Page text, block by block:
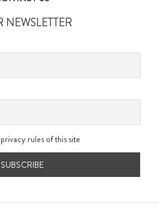
rules of this site